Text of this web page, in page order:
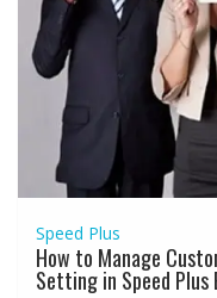
Speed Plus
How to Manage
Setting in Speed Plus